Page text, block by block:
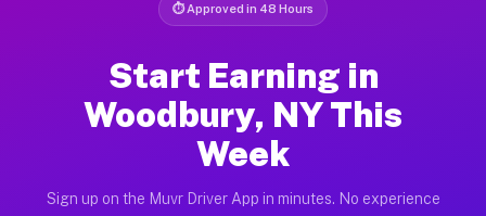
⏱ Approved in 48 Hours
Start Earning in
Woodbury, NY This
Week
Sign up on the Muvr Driver App in minutes. No experience